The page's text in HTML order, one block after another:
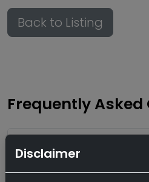
Back to Listing
Frequently Asked
Who offers third party
manufacturing of
monohydrate
Disclaimer